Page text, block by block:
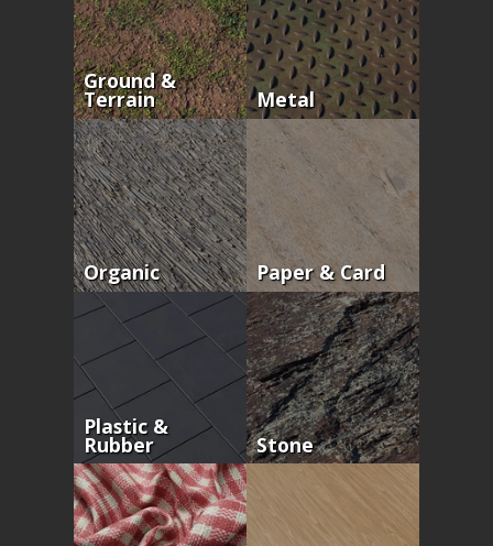
Ground &
Terrain Metal
Organic Paper & Card
Plastic &
Rubber Stone